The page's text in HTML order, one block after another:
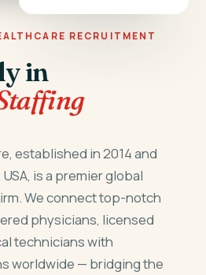
RECRUITMENT
in
established in 2014 and
is a premier global
We connect top-notch
physicians, licensed
technicians with
worldwide — bridging the